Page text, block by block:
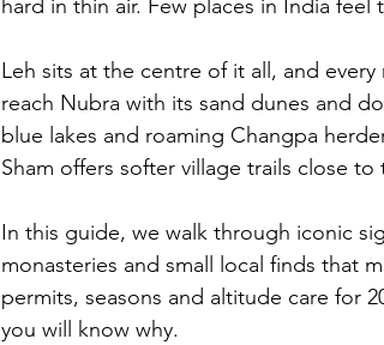
hard in thin air. Few places in India
Leh sits at the centre of it all, and
reach Nubra with its sand dunes and
blue lakes and roaming Changpa
Sham offers softer village trails close to
In this guide, we walk through iconic
monasteries and small local finds that
permits, seasons and altitude care for
you will know why.